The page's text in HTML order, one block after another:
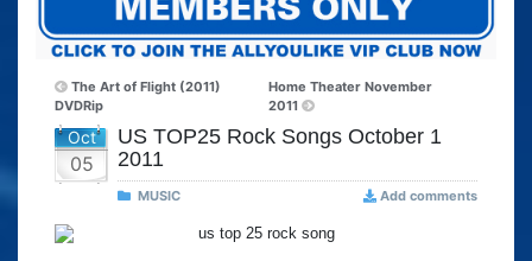
The Art of Flight (2011)
DVDRip
Home Theater November
2011
Oct
05
US TOP25 Rock Songs October 1
2011
MUSIC Add comments